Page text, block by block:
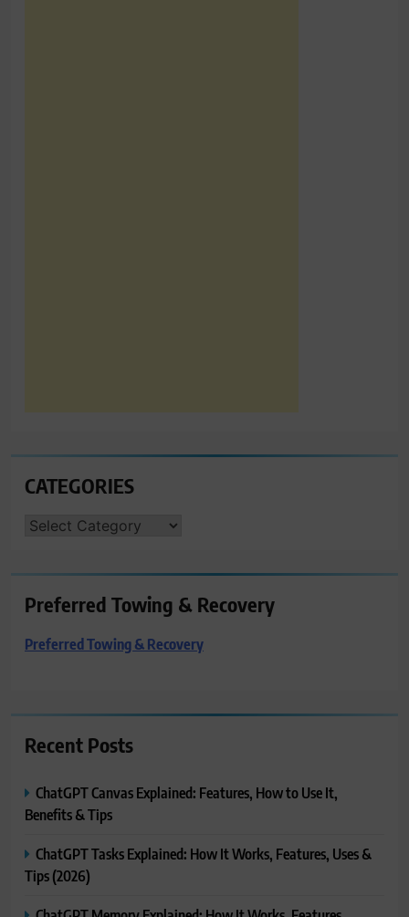
CATEGORIES
CATEGORIES
Preferred Towing & Recovery
Preferred Towing & Recovery
Recent Posts
ChatGPT Canvas Explained: Features, How to Use It,
Benefits & Tips
ChatGPT Tasks Explained: How It Works, Features, Uses &
Tips (2026)